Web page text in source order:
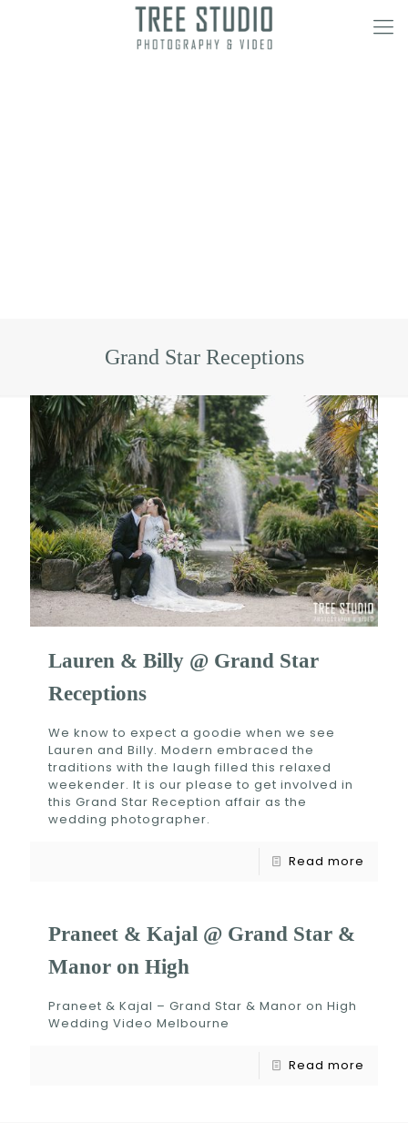
Grand Star Receptions
Lauren & Billy @ Grand Star
Receptions
We know to expect a goodie when we see
Lauren and Billy. Modern embraced the
traditions with the laugh filled this relaxed
weekender. It is our please to get involved in
this Grand Star Reception affair as the
wedding photographer.
Read more
Praneet & Kajal @ Grand Star &
Manor on High
Praneet & Kajal – Grand Star & Manor on High
Wedding Video Melbourne
Read more